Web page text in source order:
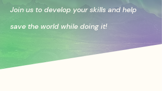
Join us to develop your skills and help
save the world while doing it!